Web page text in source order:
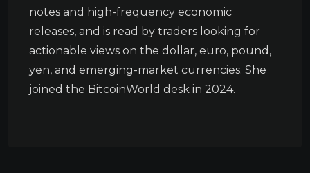
notes and high-frequency economic
releases, and is read by traders looking for
actionable views on the dollar, euro, pound,
yen, and emerging-market currencies. She
joined the BitcoinWorld desk in 2024.